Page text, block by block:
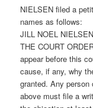
NIELSEN filed a
names as follows:
JILL NOEL
THE COURT
appear before this
cause, if any, why
granted. Any
above must file a